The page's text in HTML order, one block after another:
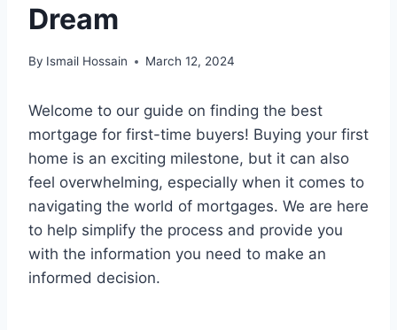
Dream
By Ismail Hossain March 12, 2024
Welcome to our guide on finding the best
mortgage for first-time buyers! Buying your first
home is an exciting milestone, but it can also
feel overwhelming, especially when it comes to
navigating the world of mortgages. We are here
to help simplify the process and provide you
with the information you need to make an
informed decision.